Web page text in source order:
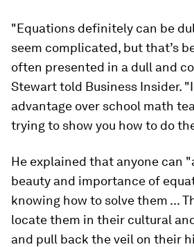
"Equations definitely can be
seem complicated, but that’s
often presented in a dull and
Stewart told Business Insider.
advantage over school math
trying to show you how to do
He explained that anyone can
beauty and importance of
knowing how to solve them ...
locate them in their cultural
and pull back the veil on their